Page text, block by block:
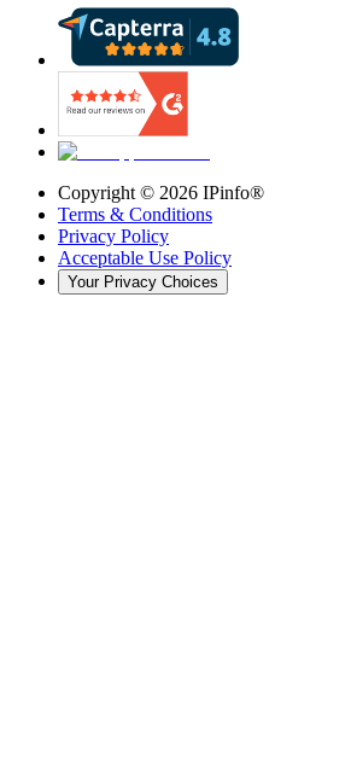
Copyright © 2026 IPinfo®
Terms & Conditions
Privacy Policy
Acceptable Use Policy
Your Privacy Choices